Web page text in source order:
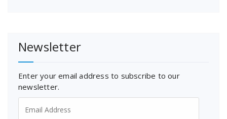
Newsletter
Enter your email address to subscribe to our
newsletter.
Address